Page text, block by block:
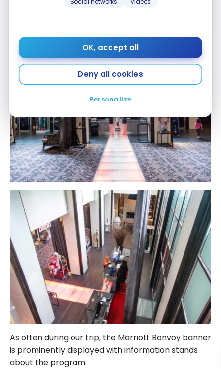
Social networks Videos
OK, accept all
Deny all cookies
Personalize
As often during our trip, the Marriott Bonvoy banner
is prominently displayed with information stands
about the program.